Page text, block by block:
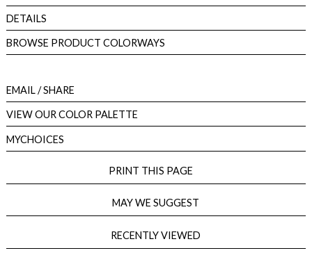
DETAILS
BROWSE PRODUCT COLORWAYS
EMAIL/ SHARE
VIEW OUR COLOR PALETTE
MYCHOICES
PRINT THIS PAGE
MAY WE SUGGEST
RECENTLY VIEWED